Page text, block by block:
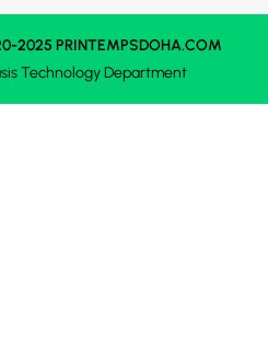
2025 PRINTEMPSDOHA.COM
Technology Department